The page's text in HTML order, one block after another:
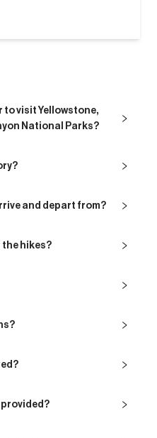
to visit Yellowstone,
National Parks?
and depart from?
the hikes?